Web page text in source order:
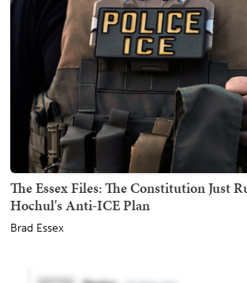
The Essex Files: The Constitution Just
Hochul's Anti-ICE Plan
Brad Essex